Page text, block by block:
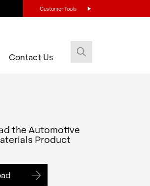
Customer Tools
Contact Us
the Automotive
Product